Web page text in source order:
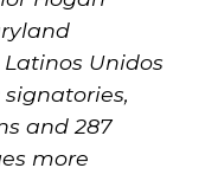
Unidos
and 287
more